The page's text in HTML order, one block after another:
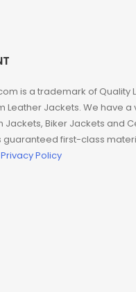
is a trademark of Quality
Leather Jackets. We have
Jackets, Biker Jackets and
guaranteed first-class
Privacy Policy